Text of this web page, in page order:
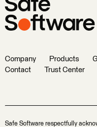
Company Products
Contact
Trust Center
Safe Software respectfully